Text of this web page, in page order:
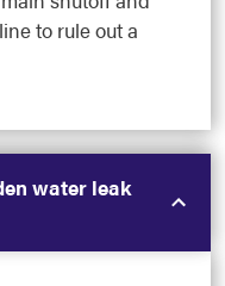
to rule out a
water leak